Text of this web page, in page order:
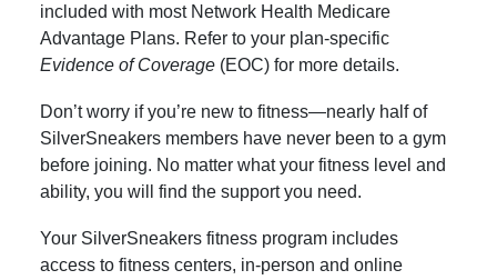
included with most Network Health Medicare
Advantage Plans. Refer to your plan-specific
Evidence of Coverage(EOC) for more details.
Don’t worry if you’re new to fitness—nearly half of
SilverSneakers members have never been to a gym
before joining. No matter what your fitness level and
ability, you will find the support you need.
Your SilverSneakers fitness program includes
access to fitness centers, in-person and online